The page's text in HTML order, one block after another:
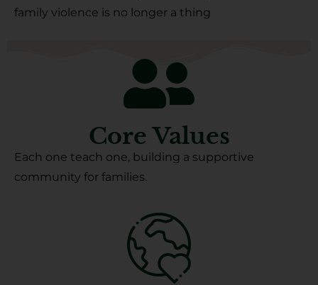
family violence is no longer a thing
Core Values
Each one teach one, building a supportive
community for families.